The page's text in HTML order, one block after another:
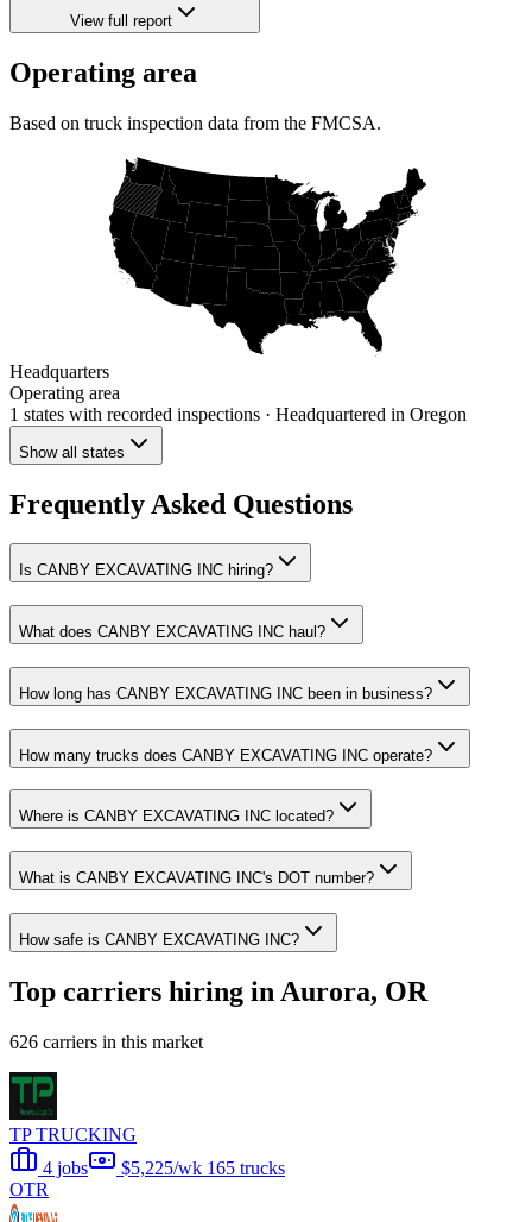
View full report
Operating area
Based on truck inspection data from the FMCSA.
Headquarters
Operating area
1 states with recorded inspections · Headquartered in Oregon
Show all states
Frequently Asked Questions
Is CANBY EXCAVATING INC hiring?
What does CANBY EXCAVATING INC haul?
How long has CANBY EXCAVATING INC been in business?
How many trucks does CANBY EXCAVATING INC operate?
Where is CANBY EXCAVATING INC located?
What is CANBY EXCAVATING INC's DOT number?
How safe is CANBY EXCAVATING INC?
Top carriers hiring in Aurora, OR
626 carriers in this market
TP TRUCKING
4 jobs
$5,225/wk 165 trucks
OTR